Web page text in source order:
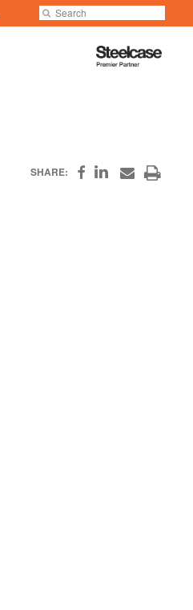
Search
Submit
Search
Steelcase
Premier
SHARE:
Share ShareSharePrint